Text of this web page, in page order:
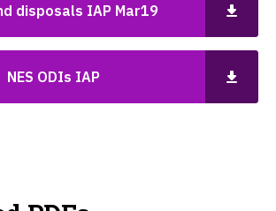
disposals IAP Mar19
NES ODIs IAP